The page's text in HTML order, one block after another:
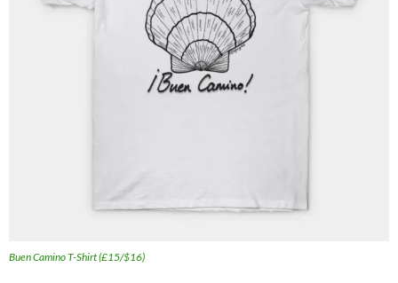
Buen Camino T-Shirt (£15/$16)